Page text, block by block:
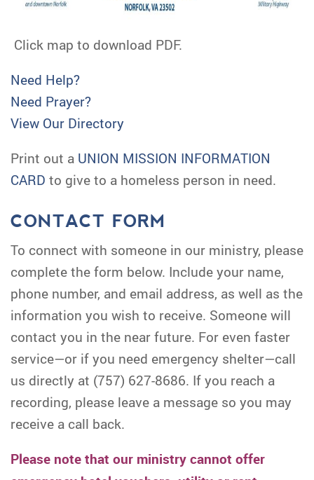
Click map to download PDF.
Need Help?
Need Prayer?
View Our Directory
Print out a UNION MISSION INFORMATION
CARD to give to a homeless person in need.
CONTACT FORM
To connect with someone in our ministry, please
complete the form below. Include your name,
phone number, and email address, as well as the
information you wish to receive. Someone will
contact you in the near future. For even faster
service—or if you need emergency shelter—call
us directly at (757) 627-8686. If you reach a
recording, please leave a message so you may
receive a call back.
Please note that our ministry cannot offer